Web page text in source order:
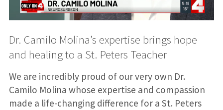
Dr. Camilo Molina’s expertise brings hope
and healing to a St. Peters Teacher
We are incredibly proud of our very own Dr.
Camilo Molina whose expertise and compassion
made a life-changing difference for a St. Peters